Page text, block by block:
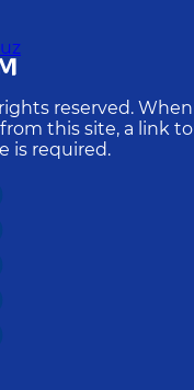
reserved. When
this site, a link to
is required.